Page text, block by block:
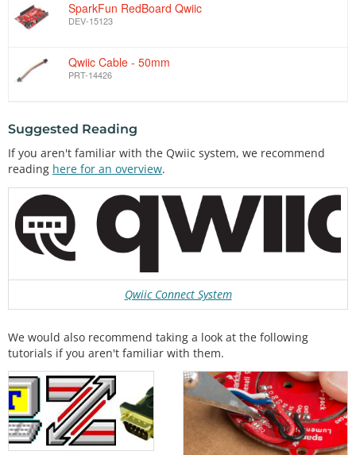
SparkFun RedBoard Qwiic
DEV-15123
Qwiic Cable - 50mm
PRT-14426
Suggested Reading
If you aren't familiar with the Qwiic system, we recommend
reading here for an overview.
Qwiic Connect System
We would also recommend taking a look at the following
tutorials if you aren't familiar with them.